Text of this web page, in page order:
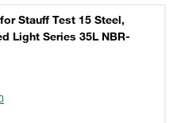
Stauff Test 15 Steel,
Light Series 35L NBR-